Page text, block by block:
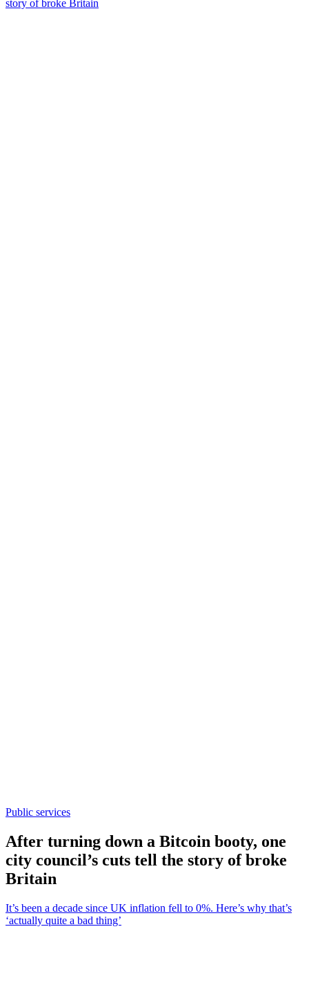
story of broke Britain
Public services
After turning down a Bitcoin booty, one
city council’s cuts tell the story of broke
Britain
It’s been a decade since UK inflation fell to 0%. Here’s why that’s
‘actually quite a bad thing’